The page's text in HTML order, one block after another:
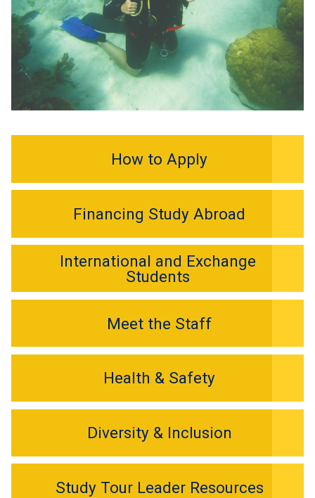
How to Apply
Financing Study Abroad
International and Exchange
Students
Meet the Staff
Health & Safety
Diversity & Inclusion
Study Tour Leader Resources